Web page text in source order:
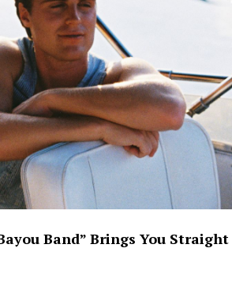
Band” Brings You Straight